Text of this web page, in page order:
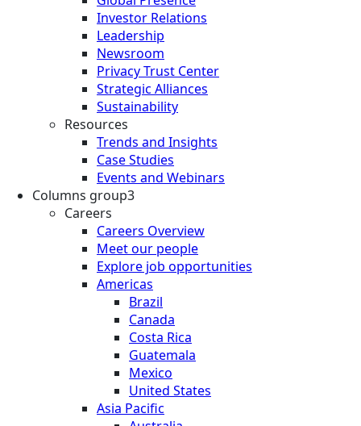
Investor Relations
Leadership
Newsroom
Privacy Trust Center
Strategic Alliances
Sustainability
Resources
Trends and Insights
Case Studies
Events and Webinars
Columns group3
Careers
Careers Overview
Meet our people
Explore job opportunities
Americas
Brazil
Canada
Costa Rica
Guatemala
Mexico
United States
Asia Pacific